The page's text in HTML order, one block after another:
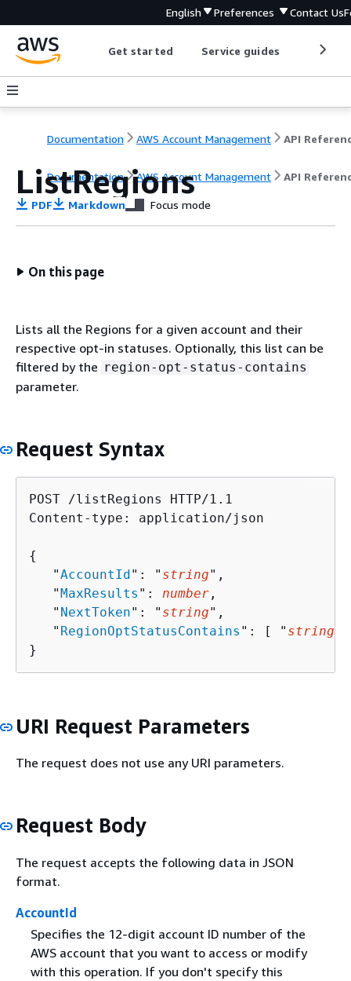
English Preferences Contact Us
Get started Service guides
Documentation AWS Account Management API
Documentation AWS Account Management API
ListRegions
PDF Markdown Focus mode
On this page
Lists all the Regions for a given account and their
respective opt-in statuses. Optionally, this list can be
filtered by the region-opt-status-contains
parameter.
Request Syntax
POST /listRegions HTTP/1.1
Content-type: application/json
{
   "
AccountId": " string",
   "
MaxResults ": number ,
   "
NextToken": " string",
   "
RegionOptStatusContains ": [ " string
}
URI Request Parameters
The request does not use any URI parameters.
Request Body
The request accepts the following data in JSON
format.
AccountId
Specifies the 12-digit account ID number of the
AWS account that you want to access or modify
with this operation. If you don't specify this